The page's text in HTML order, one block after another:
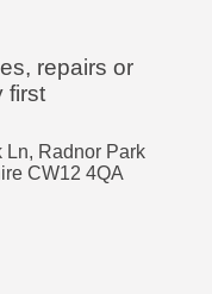
repairs or
first
Ln, Radnor Park
CW12 4QA